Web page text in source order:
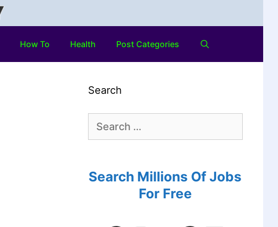
How To Health Post Categories
Search
Search Millions Of Jobs
For Free